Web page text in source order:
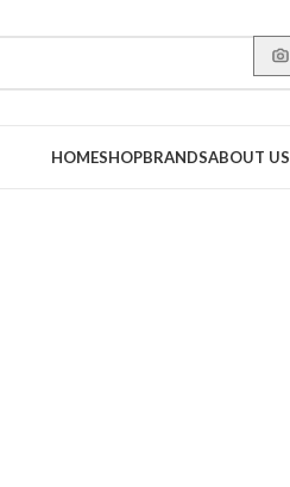
HOMESHOPBRANDSABOUT US